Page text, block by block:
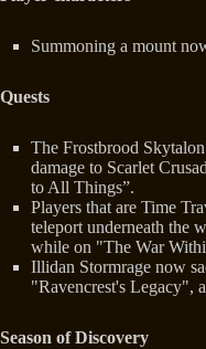
Summoning a mount
Quests
The Frostbrood
damage to Scarlet
to All Things”.
Players that are Time
teleport underneath the
while on "The War
Illidan Stormrage now
"Ravencrest's Legacy",
Season of Discovery